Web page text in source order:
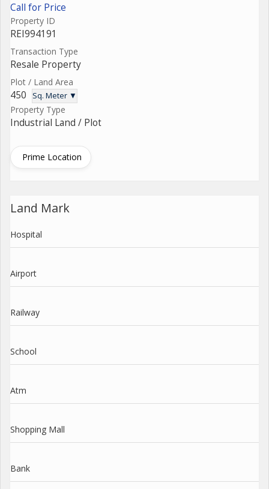
Call for Price
Property ID
REI994191
Transaction Type
Resale Property
Plot / Land Area
450 Sq. Meter ▼
Property Type
Industrial Land / Plot
Prime Location
Land Mark
Hospital
Airport
Railway
School
Atm
Shopping Mall
Bank